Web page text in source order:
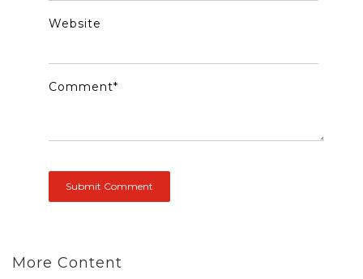
Website
Comment*
More Content